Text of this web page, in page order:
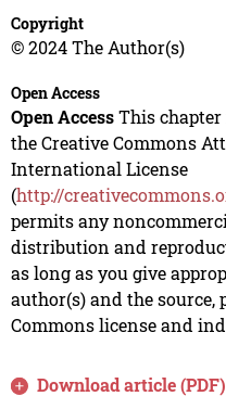
Copyright
© 2024 The Author(s)
Open Access
Open AccessThis chapter
the Creative Commons
International License
(http://
permits any
distribution and
as long as you give
author(s) and the source,
Commons license and
Download article (PDF)